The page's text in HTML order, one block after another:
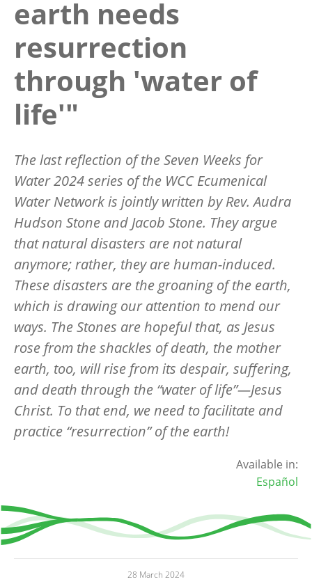
earth needs
resurrection
through 'water of
life'"
The last reflection of the Seven Weeks for
Water 2024 series of the WCC Ecumenical
Water Network is jointly written by Rev. Audra
Hudson Stone and Jacob Stone. They argue
that natural disasters are not natural
anymore; rather, they are human-induced.
These disasters are the groaning of the earth,
which is drawing our attention to mend our
ways. The Stones are hopeful that, as Jesus
rose from the shackles of death, the mother
earth, too, will rise from its despair, suffering,
and death through the “water of life”—Jesus
Christ. To that end, we need to facilitate and
practice “resurrection” of the earth!
Available in:
Español
28 March 2024